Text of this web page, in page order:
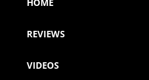
HOME
REVIEWS
VIDEOS